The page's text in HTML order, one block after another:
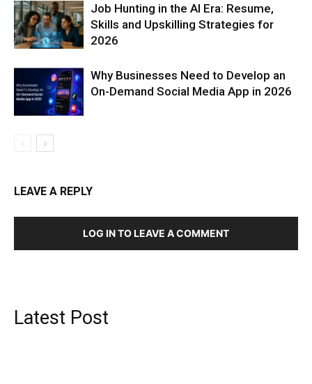
Job Hunting in the AI Era: Resume,
Skills and Upskilling Strategies for
2026
Why Businesses Need to Develop an
On-Demand Social Media App in 2026
LEAVE A REPLY
LOG IN TO LEAVE A COMMENT
Latest Post